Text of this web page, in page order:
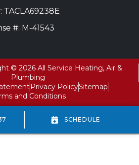
TACLA69238E
#: M-41543
© 2026 All Service Heating, Air &
Plumbing
Privacy PolicySitemap
and Conditions
SCHEDULE